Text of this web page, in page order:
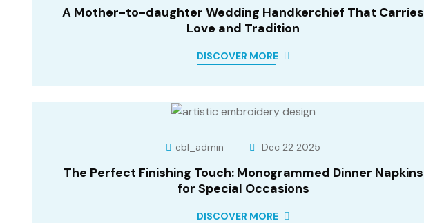
A Mother-to-daughter Wedding Handkerchief That Carries
Love and Tradition
DISCOVER MORE
ebl_admin Dec 22 2025
The Perfect Finishing Touch: Monogrammed Dinner Napkins
for Special Occasions
DISCOVER MORE